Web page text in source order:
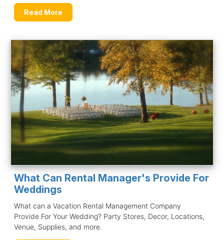
Read More
What Can Rental Manager's Provide For
Weddings
What can a Vacation Rental Management Company
Provide For Your Wedding? Party Stores, Decor, Locations,
Venue, Supplies, and more.